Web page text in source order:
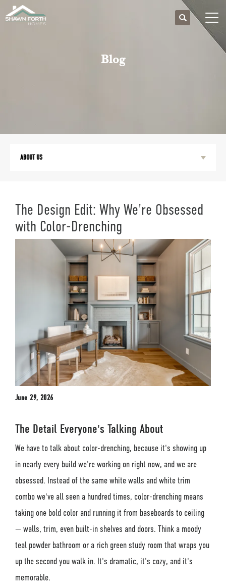
Search
Blog
ABOUT US
The Design Edit: Why We're Obsessed
with Color-Drenching
June 29, 2026
The Detail Everyone's Talking About
We have to talk about color-drenching, because it's showing up
in nearly every build we're working on right now, and we are
obsessed. Instead of the same white walls and white trim
combo we've all seen a hundred times, color-drenching means
taking one bold color and running it from baseboards to ceiling
— walls, trim, even built-in shelves and doors. Think a moody
teal powder bathroom or a rich green study room that wraps you
up the second you walk in. It's dramatic, it's cozy, and it's
memorable.